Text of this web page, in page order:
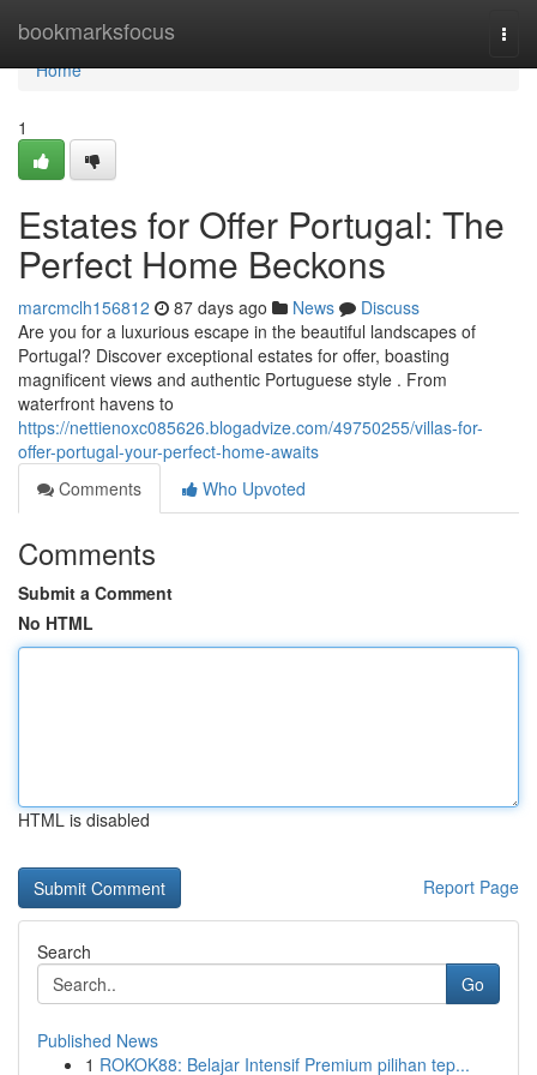
bookmarksfocus
Home
Home
1
Estates for Offer Portugal: The
Perfect Home Beckons
marcmclh156812 87 days ago News
Discuss
Are you for a luxurious escape in the beautiful landscapes of
Portugal? Discover exceptional estates for offer, boasting
magnificent views and authentic Portuguese style . From
waterfront havens to
https://nettienoxc085626.blogadvize.com/49750255/villas-for-
offer-portugal-your-perfect-home-awaits
Comments
Who Upvoted
Comments
Submit a Comment
No HTML
HTML is disabled
Report Page
Search
Go
Published News
1 ROKOK88: Belajar Intensif Premium pilihan tep...